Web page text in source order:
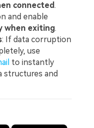
connected.
and enable
when exiting.
: If data corruption
use
to instantly
structures and